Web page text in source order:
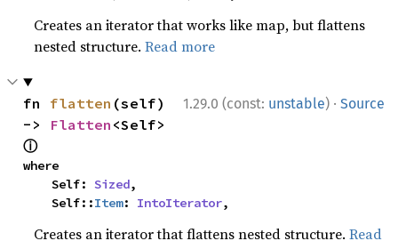
Creates an iterator that works like map, but flattens
nested structure.Read more
1.29.0 (const: unstable) · Source
fn flatten (self)
-> Flatten
ⓘ
where
    Self:
Sized,
    Self::
Item: IntoIterator,
Creates an iterator that flattens nested structure.Read